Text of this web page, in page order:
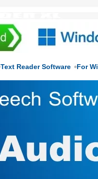
Text Reader Software For